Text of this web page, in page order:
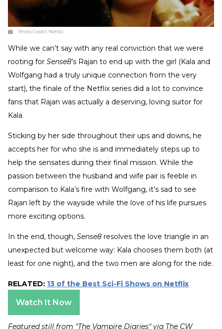
Photo Credit: Netflix
While we can’t say with any real conviction that we were
rooting for Sense8’s Rajan to end up with the girl (Kala and
Wolfgang had a truly unique connection from the very
start), the finale of the Netflix series did a lot to convince
fans that Rajan was actually a deserving, loving suitor for
Kala.
Sticking by her side throughout their ups and downs, he
accepts her for who she is and immediately steps up to
help the sensates during their final mission. While the
passion between the husband and wife pair is feeble in
comparison to Kala’s fire with Wolfgang, it’s sad to see
Rajan left by the wayside while the love of his life pursues
more exciting options.
In the end, though, Sense8 resolves the love triangle in an
unexpected but welcome way: Kala chooses them both (at
least for one night), and the two men are along for the ride.
RELATED: 13 of the Best Sci-Fi Shows on Netflix
Watch It Now
Featured still from "The Vampire Diaries" via The CW